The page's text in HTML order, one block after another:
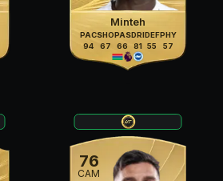
Minteh
PAC
94
SHO
67
PAS
66
DRI
81
DEF
55
PHY
57
76
CAM